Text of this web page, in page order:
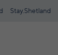
Stay.Shetland